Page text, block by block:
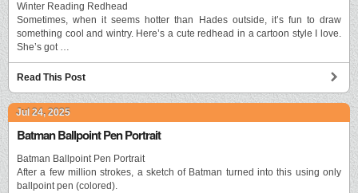
Winter Reading Redhead
Sometimes, when it seems hotter than Hades outside, it’s fun to draw
something cool and wintry. Here’s a cute redhead in a cartoon style I love.
She’s got …
Read This Post
Jul 24, 2025
Batman Ballpoint Pen Portrait
Batman Ballpoint Pen Portrait
After a few million strokes, a sketch of Batman turned into this using only
ballpoint pen (colored).